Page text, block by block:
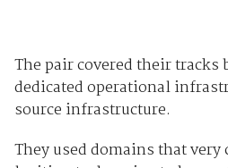
The pair covered their tracks
dedicated operational
source infrastructure.
They used domains that